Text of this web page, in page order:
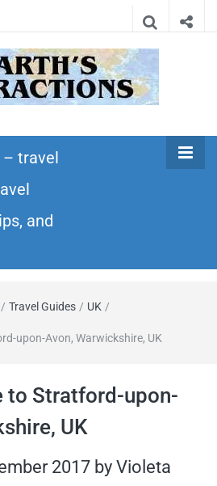
Earth's
Attractions –
travel guides
travel
itineraries,
travel tips,
and more
places to see in the
world!
– travel
and
/ Travel Guides / UK /
upon-Avon, Warwickshire, UK
to Stratford-upon-
UK
2017 by Violeta